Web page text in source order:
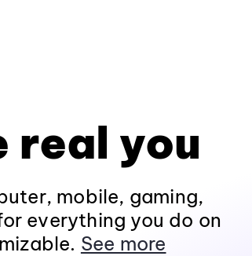
real you
mobile, gaming,
everything you do on
See more